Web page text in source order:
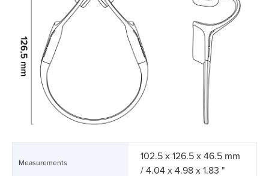
Measurements
102.5 x 126.5 x 46.5 mm
/ 4.04 x 4.98 x 1.83 "